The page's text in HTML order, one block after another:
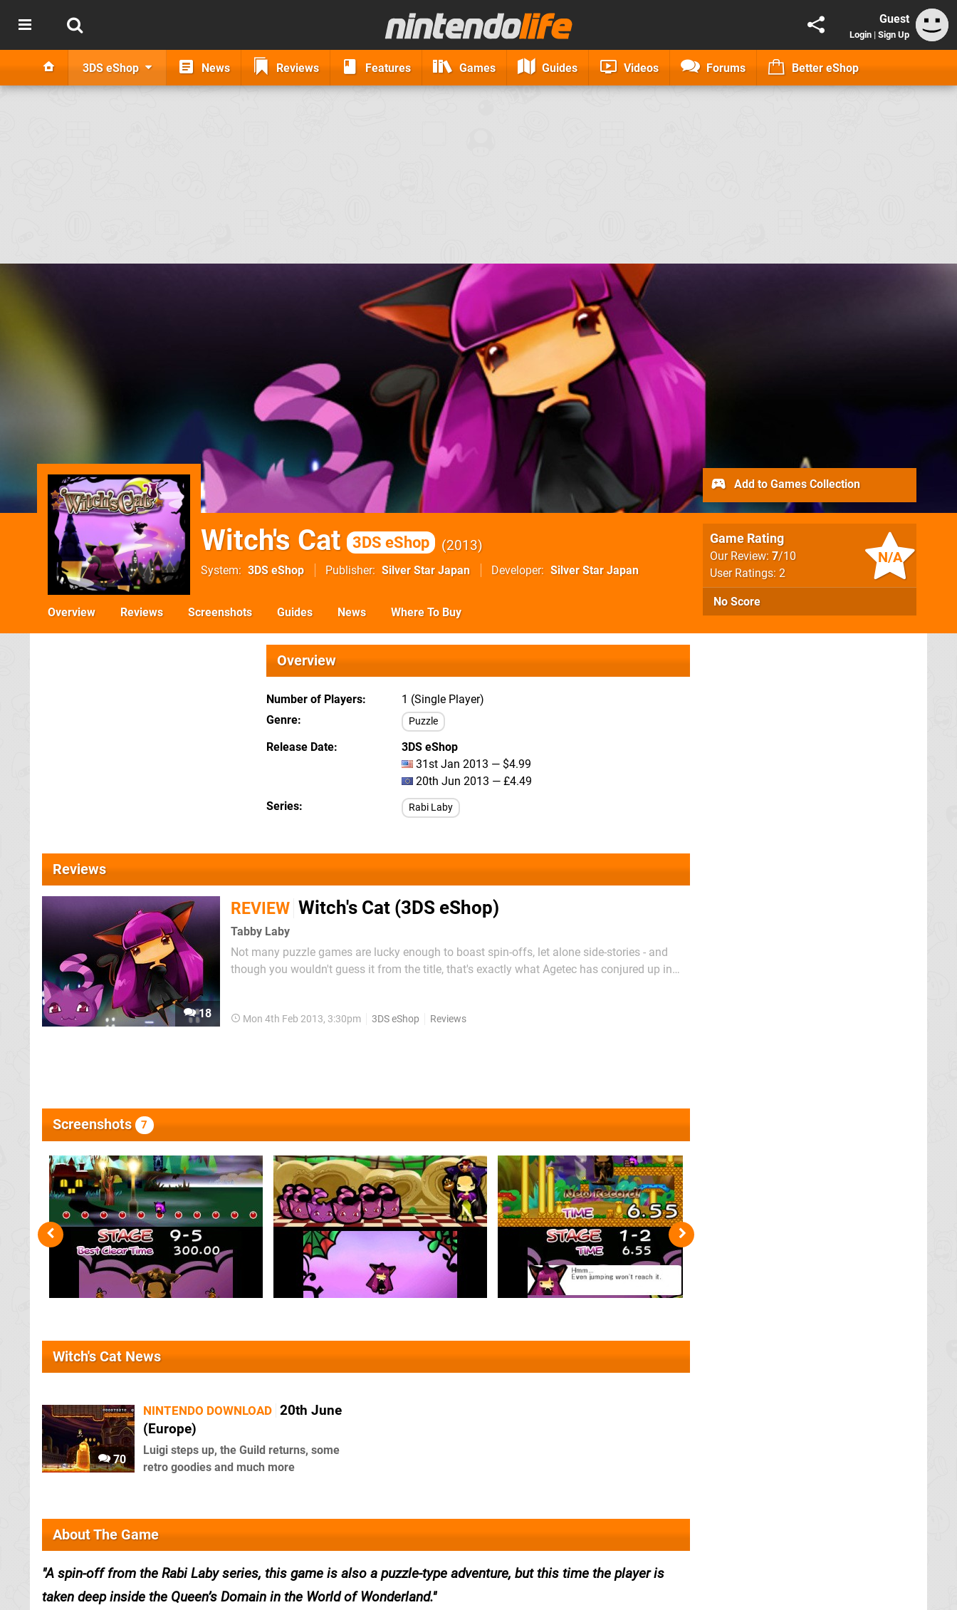
Guest
Login | Sign Up
3DS eShop News Reviews Features Games Guides Videos Forums Better eShop
Witch's Cat 3DS eShop 2013
System 3DS eShop Publisher Silver Star Japan Developer Silver Star Japan
N/A
Game Rating
Our Review: 7/10
User Ratings: 2
No Score
Add to Games Collection
Overview Reviews Screenshots Guides News Where To Buy
Overview
Number of Players
1 (Single Player)
Genre
Puzzle
Release Date
3DS eShop
31st Jan 2013 — $4.99
20th Jun 2013 — £4.49
Series
Rabi Laby
Reviews
18
REVIEW Witch's Cat (3DS eShop)
Tabby Laby
Not many puzzle games are lucky enough to boast spin-offs, let alone side-stories - and
though you wouldn't guess it from the title, that's exactly what Agetec has conjured up in
Mon 4th Feb 2013, 3:30pm 3DS eShop Reviews
Screenshots 7
Witch's Cat News
70
NINTENDO DOWNLOAD 20th June
(Europe)
Luigi steps up, the Guild returns, some
retro goodies and much more
About The Game
A spin-off from the Rabi Laby series, this game is also a puzzle-type adventure, but this time the player is
taken deep inside the Queen’s Domain in the World of Wonderland.